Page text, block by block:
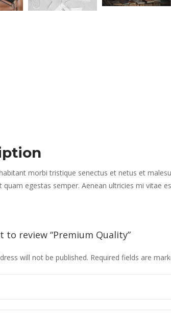
morbi tristique senectus et netus et
quam egestas semper. Aenean ultricies mi vitae
to review “Premium Quality”
will not be published. Required fields are